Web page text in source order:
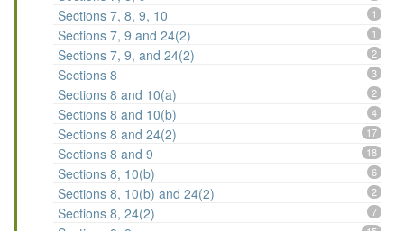
Sections 7, 8, 9, 10 1
Sections 7, 9 and 24(2) 1
Sections 7, 9, and 24(2) 2
Sections 8 3
Sections 8 and 10(a) 2
Sections 8 and 10(b) 4
Sections 8 and 24(2) 17
Sections 8 and 9 18
Sections 8, 10(b) 6
Sections 8, 10(b) and 24(2) 2
Sections 8, 24(2) 7